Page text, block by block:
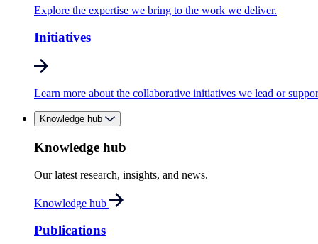
Explore the expertise we bring to the work we deliver.
Initiatives
Learn more about the collaborative initiatives we lead or
Knowledge hub
Knowledge hub
Our latest research, insights, and news.
Knowledge hub
Publications